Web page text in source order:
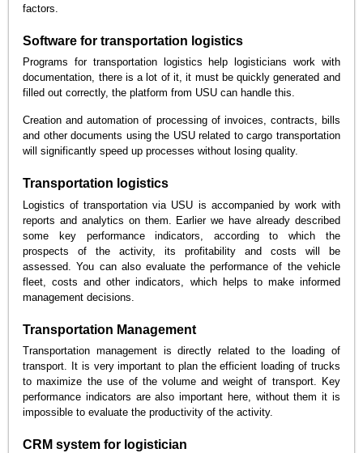
factors.
Software for transportation logistics
Programs for transportation logistics help logisticians work with
documentation, there is a lot of it, it must be quickly generated and
filled out correctly, the platform from USU can handle this.
Creation and automation of processing of invoices, contracts, bills
and other documents using the USU related to cargo transportation
will significantly speed up processes without losing quality.
Transportation logistics
Logistics of transportation via USU is accompanied by work with
reports and analytics on them. Earlier we have already described
some key performance indicators, according to which the
prospects of the activity, its profitability and costs will be
assessed. You can also evaluate the performance of the vehicle
fleet, costs and other indicators, which helps to make informed
management decisions.
Transportation Management
Transportation management is directly related to the loading of
transport. It is very important to plan the efficient loading of trucks
to maximize the use of the volume and weight of transport. Key
performance indicators are also important here, without them it is
impossible to evaluate the productivity of the activity.
CRM system for logistician